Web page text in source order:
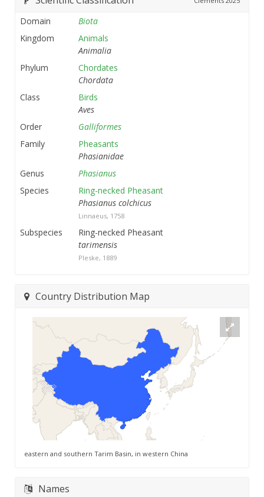
Domain
Biota
Kingdom
Animals
Animalia
Phylum
Chordates
Chordata
Class
Birds
Aves
Order
Galliformes
Family
Pheasants
Phasianidae
Genus
Phasianus
Species
Ring-necked Pheasant
Phasianus colchicus
Linnaeus, 1758
Subspecies
Ring-necked Pheasant
tarimensis
Pleske, 1889
Country Distribution Map
eastern and southern Tarim Basin, in western China
Names